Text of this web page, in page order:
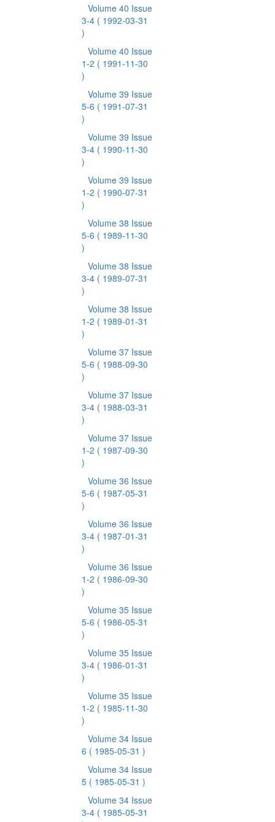
Volume 40 Issue
3-4 ( 1992-03-31
)
Volume 40 Issue
1-2 ( 1991-11-30
)
Volume 39 Issue
5-6 ( 1991-07-31
)
Volume 39 Issue
3-4 ( 1990-11-30
)
Volume 39 Issue
1-2 ( 1990-07-31
)
Volume 38 Issue
5-6 ( 1989-11-30
)
Volume 38 Issue
3-4 ( 1989-07-31
)
Volume 38 Issue
1-2 ( 1989-01-31
)
Volume 37 Issue
5-6 ( 1988-09-30
)
Volume 37 Issue
3-4 ( 1988-03-31
)
Volume 37 Issue
1-2 ( 1987-09-30
)
Volume 36 Issue
5-6 ( 1987-05-31
)
Volume 36 Issue
3-4 ( 1987-01-31
)
Volume 36 Issue
1-2 ( 1986-09-30
)
Volume 35 Issue
5-6 ( 1986-05-31
)
Volume 35 Issue
3-4 ( 1986-01-31
)
Volume 35 Issue
1-2 ( 1985-11-30
)
Volume 34 Issue
6 ( 1985-05-31 )
Volume 34 Issue
5 ( 1985-05-31 )
Volume 34 Issue
3-4 ( 1985-05-31